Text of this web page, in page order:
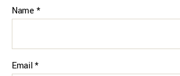
Name *
Email*